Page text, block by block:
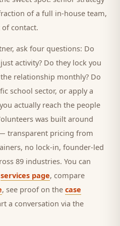
of a full in-house team,
contact.
ask four questions: Do
activity? Do they lock you
relationship monthly? Do
school sector, or apply a
actually reach the people
was built around
transparent pricing from
no lock-in, founder-led
89 industries. You can
services page, compare
, see proof on the case
a conversation via the